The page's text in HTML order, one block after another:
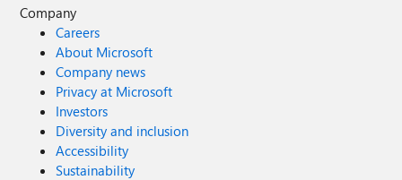
Company
Careers
About Microsoft
Company news
Privacy at Microsoft
Investors
Diversity and inclusion
Accessibility
Sustainability